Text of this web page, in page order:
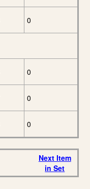
0
0
0
0
Next Item
in Set